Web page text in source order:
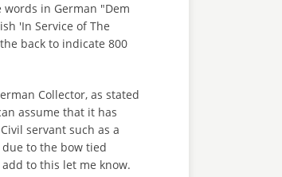
in German "Dem
'In Service of The
back to indicate 800
Collector, as stated
assume that it has
servant such as a
to the bow tied
to this let me know.